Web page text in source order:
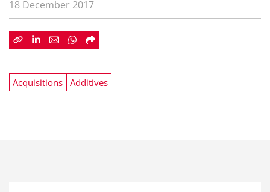
18 December 2017
Acquisitions Additives